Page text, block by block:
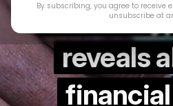
Billion
reveals
By subscribing, you agree to receive
unsubscribe at